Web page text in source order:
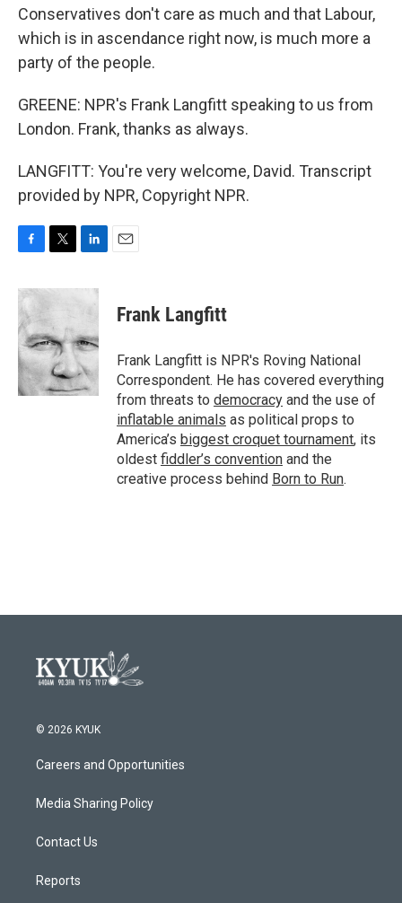
Conservatives don't care as much and that Labour,
which is in ascendance right now, is much more a
party of the people.
GREENE: NPR's Frank Langfitt speaking to us from
London. Frank, thanks as always.
LANGFITT: You're very welcome, David. Transcript
provided by NPR, Copyright NPR.
c
e
b
o
o
k
i
t
e
r
n
d
I
n
Frank Langfitt
Frank Langfitt is NPR's Roving National
Correspondent. He has covered everything
from threats to democracy and the use of
inflatable animals as political props to
America’s biggest croquet tournament, its
oldest fiddler’s convention and the
creative process behind Born to Run.
© 2026 KYUK
Careers and Opportunities
Media Sharing Policy
Contact Us
Reports